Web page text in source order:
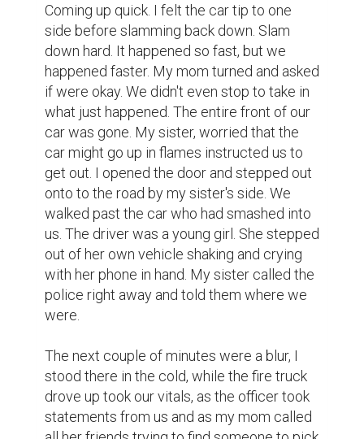
Coming up quick. I felt the car tip to one
side before slamming back down. Slam
down hard. It happened so fast, but we
happened faster. My mom turned and asked
if were okay. We didn't even stop to take in
what just happened. The entire front of our
car was gone. My sister, worried that the
car might go up in flames instructed us to
get out. I opened the door and stepped out
onto to the road by my sister's side. We
walked past the car who had smashed into
us. The driver was a young girl. She stepped
out of her own vehicle shaking and crying
with her phone in hand. My sister called the
police right away and told them where we
were.
The next couple of minutes were a blur, I
stood there in the cold, while the fire truck
drove up took our vitals, as the officer took
statements from us and as my mom called